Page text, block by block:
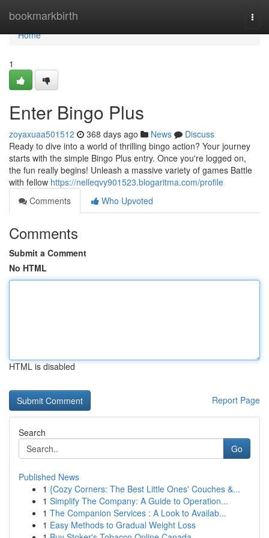
bookmarkbirth
Home
Home
1
Enter Bingo Plus
zoyaxuaa501512 368 days ago News
Discuss
Ready to dive into a world of thrilling bingo action? Your journey
starts with the simple Bingo Plus entry. Once you're logged on,
the fun really begins! Unleash a massive variety of games Battle
with fellow https://nelleqvy901523.blogaritma.com/profile
Comments
Who Upvoted
Comments
Submit a Comment
No HTML
HTML is disabled
Report Page
Search
Go
Published News
1 {Cozy Corners: The Best Little Ones' Couches &...
1 Simplify The Company: A Guide to Operation...
1 The Companion Services : A Look to Availab...
1 Easy Methods to Gradual Weight Loss